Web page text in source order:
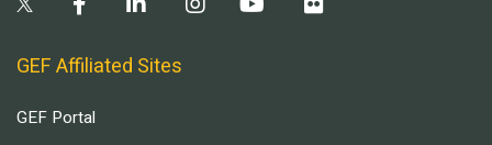
GEF Affiliated Sites
GEF Portal